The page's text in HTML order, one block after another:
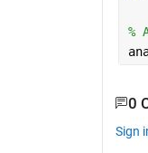
%
0
Sign